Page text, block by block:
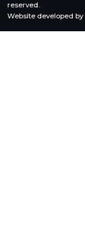
reserved.
Website developed by